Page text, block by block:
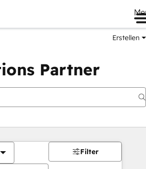
Erstellen
Partner
Filter